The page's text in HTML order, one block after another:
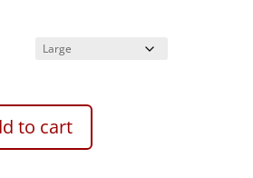
to cart
A
l